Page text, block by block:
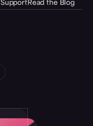
SupportRead the Blog